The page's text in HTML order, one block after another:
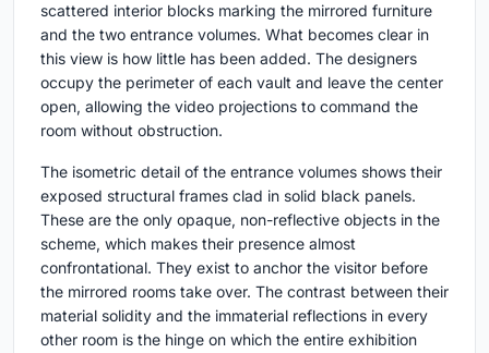
scattered interior blocks marking the mirrored furniture
and the two entrance volumes. What becomes clear in
this view is how little has been added. The designers
occupy the perimeter of each vault and leave the center
open, allowing the video projections to command the
room without obstruction.
The isometric detail of the entrance volumes shows their
exposed structural frames clad in solid black panels.
These are the only opaque, non-reflective objects in the
scheme, which makes their presence almost
confrontational. They exist to anchor the visitor before
the mirrored rooms take over. The contrast between their
material solidity and the immaterial reflections in every
other room is the hinge on which the entire exhibition